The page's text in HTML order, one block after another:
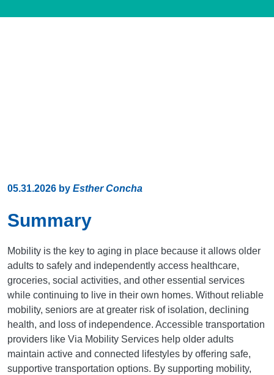
05.31.2026 by Esther Concha
Summary
Mobility is the key to aging in place because it allows older
adults to safely and independently access healthcare,
groceries, social activities, and other essential services
while continuing to live in their own homes. Without reliable
mobility, seniors are at greater risk of isolation, declining
health, and loss of independence. Accessible transportation
providers like Via Mobility Services help older adults
maintain active and connected lifestyles by offering safe,
supportive transportation options. By supporting mobility,